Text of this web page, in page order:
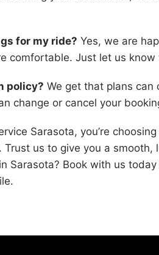
for my ride? Yes, we are
comfortable. Just let us know
policy? We get that plans can
change or cancel your
Sarasota, you’re
Trust us to give you a smooth,
Sarasota? Book with us